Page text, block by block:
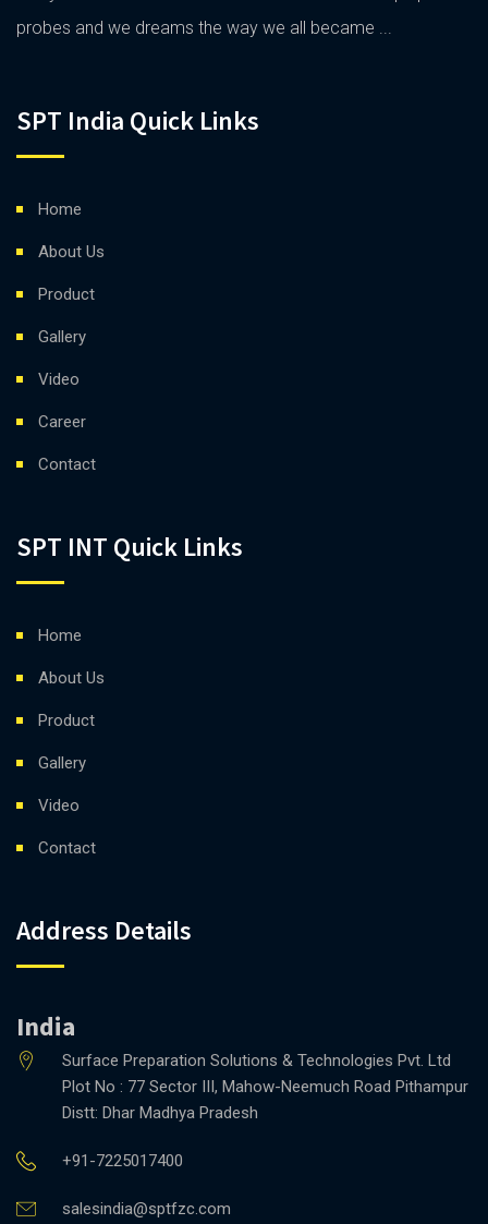
probes and we dreams the way we all became ...
SPT India Quick Links
Home
About Us
Product
Gallery
Video
Career
Contact
SPT INT Quick Links
Home
About Us
Product
Gallery
Video
Contact
Address Details
India
Surface Preparation Solutions & Technologies Pvt. Ltd
Plot No : 77 Sector III, Mahow-Neemuch Road Pithampur
Distt: Dhar Madhya Pradesh
+91-7225017400
salesindia@sptfzc.com